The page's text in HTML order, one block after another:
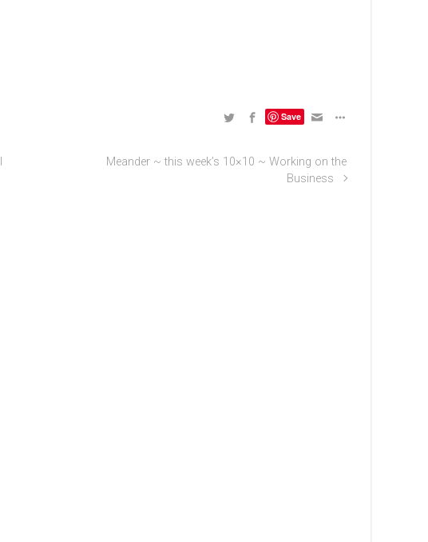
Save
Meander ~ this week’s 10×10 ~ Working on the
Business